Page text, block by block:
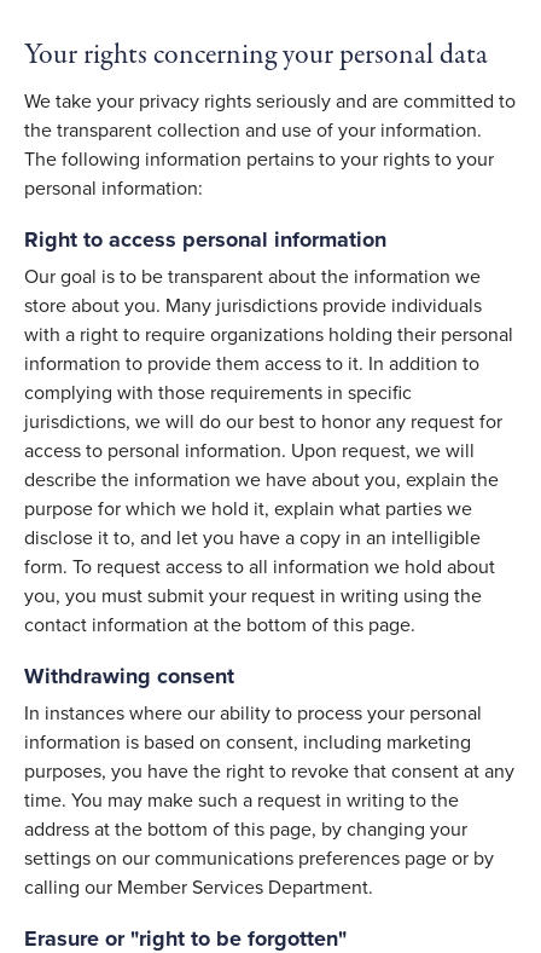
Your rights concerning your personal data
We take your privacy rights seriously and are committed to
the transparent collection and use of your information.
The following information pertains to your rights to your
personal information:
Right to access personal information
Our goal is to be transparent about the information we
store about you. Many jurisdictions provide individuals
with a right to require organizations holding their personal
information to provide them access to it. In addition to
complying with those requirements in specific
jurisdictions, we will do our best to honor any request for
access to personal information. Upon request, we will
describe the information we have about you, explain the
purpose for which we hold it, explain what parties we
disclose it to, and let you have a copy in an intelligible
form. To request access to all information we hold about
you, you must submit your request in writing using the
contact information at the bottom of this page.
Withdrawing consent
In instances where our ability to process your personal
information is based on consent, including marketing
purposes, you have the right to revoke that consent at any
time. You may make such a request in writing to the
address at the bottom of this page, by changing your
settings on our communications preferences page or by
calling our Member Services Department.
Erasure or "right to be forgotten"